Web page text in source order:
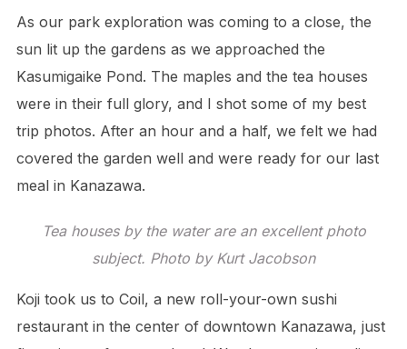
As our park exploration was coming to a close, the
sun lit up the gardens as we approached the
Kasumigaike Pond. The maples and the tea houses
were in their full glory, and I shot some of my best
trip photos. After an hour and a half, we felt we had
covered the garden well and were ready for our last
meal in Kanazawa.
Tea houses by the water are an excellent photo
subject. Photo by Kurt Jacobson
Koji took us to Coil, a new roll-your-own sushi
restaurant in the center of downtown Kanazawa, just